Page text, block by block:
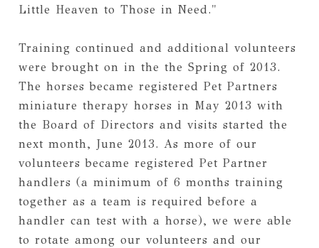
Little Heaven to Those in Need."
Training continued and additional volunteers
were brought on in the the Spring of 2013.
The horses became registered Pet Partners
miniature therapy horses in May 2013 with
the Board of Directors and visits started the
next month, June 2013. As more of our
volunteers became registered Pet Partner
handlers (a minimum of 6 months training
together as a team is required before a
handler can test with a horse), we were able
to rotate among our volunteers and our